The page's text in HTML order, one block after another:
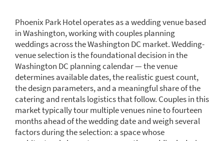
Phoenix Park Hotel operates as a wedding venue based
in Washington, working with couples planning
weddings across the Washington DC market. Wedding-
venue selection is the foundational decision in the
Washington DC planning calendar — the venue
determines available dates, the realistic guest count,
the design parameters, and a meaningful share of the
catering and rentals logistics that follow. Couples in this
market typically tour multiple venues nine to fourteen
months ahead of the wedding date and weigh several
factors during the selection: a space whose